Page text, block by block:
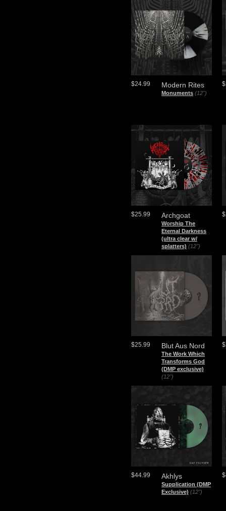
Modern Rites
Monuments (12")
$24.99
Archgoat
Worship The
Eternal Darkness
(ultra clear w/
splatters) (12")
$25.99
Blut Aus Nord
The Work Which
Transforms God
(DMP exclusive)
(12")
$25.99
Akhlys
Supplication (DMP
Exclusive) (12")
$44.99